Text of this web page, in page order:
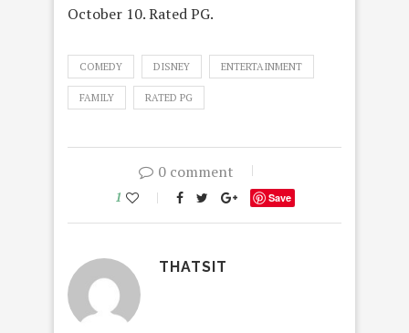
October 10. Rated PG.
COMEDY DISNEY ENTERTAINMENT
FAMILY RATED PG
0 comment
1 Save
THATSIT